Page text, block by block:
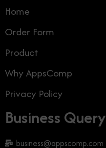
Home
Order Form
Product
Why AppsComp
Privacy Policy
Business Query
business@appscomp.com